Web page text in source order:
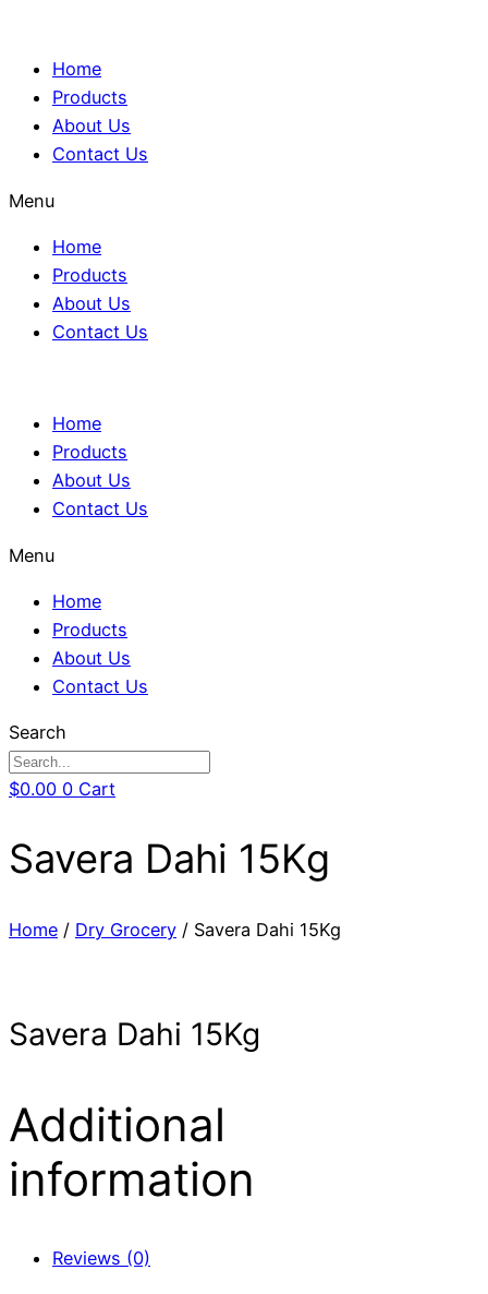
Home
Products
About Us
Contact Us
Menu
Home
Products
About Us
Contact Us
Home
Products
About Us
Contact Us
Menu
Home
Products
About Us
Contact Us
Search
$0.00 0 Cart
Savera Dahi 15Kg
Home / Dry Grocery / Savera Dahi 15Kg
Savera Dahi 15Kg
Additional
information
Reviews (0)